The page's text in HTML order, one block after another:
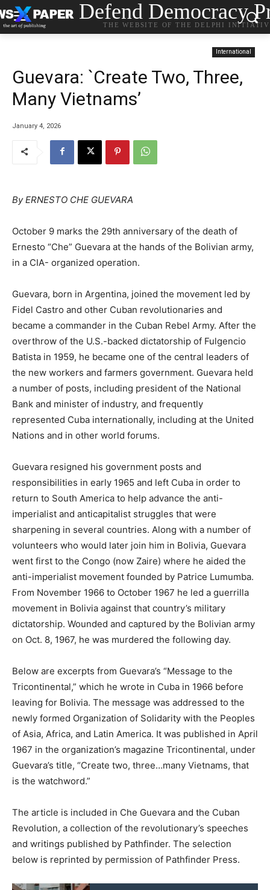
Defend Democracy
THE WEBSITE OF THE DELPHI
International
Guevara: `Create Two, Three,
Many Vietnams’
January 4, 2026
By ERNESTO CHE GUEVARA
October 9 marks the 29th anniversary of the death of
Ernesto “Che” Guevara at the hands of the Bolivian army,
in a CIA- organized operation.
Guevara, born in Argentina, joined the movement led by
Fidel Castro and other Cuban revolutionaries and
became a commander in the Cuban Rebel Army. After the
overthrow of the U.S.-backed dictatorship of Fulgencio
Batista in 1959, he became one of the central leaders of
the new workers and farmers government. Guevara held
a number of posts, including president of the National
Bank and minister of industry, and frequently
represented Cuba internationally, including at the United
Nations and in other world forums.
Guevara resigned his government posts and
responsibilities in early 1965 and left Cuba in order to
return to South America to help advance the anti-
imperialist and anticapitalist struggles that were
sharpening in several countries. Along with a number of
volunteers who would later join him in Bolivia, Guevara
went first to the Congo (now Zaire) where he aided the
anti-imperialist movement founded by Patrice Lumumba.
From November 1966 to October 1967 he led a guerrilla
movement in Bolivia against that country’s military
dictatorship. Wounded and captured by the Bolivian army
on Oct. 8, 1967, he was murdered the following day.
Below are excerpts from Guevara’s “Message to the
Tricontinental,” which he wrote in Cuba in 1966 before
leaving for Bolivia. The message was addressed to the
newly formed Organization of Solidarity with the Peoples
of Asia, Africa, and Latin America. It was published in April
1967 in the organization’s magazine Tricontinental, under
Guevara’s title, “Create two, three…many Vietnams, that
is the watchword.”
The article is included in Che Guevara and the Cuban
Revolution, a collection of the revolutionary’s speeches
and writings published by Pathfinder. The selection
below is reprinted by permission of Pathfinder Press.